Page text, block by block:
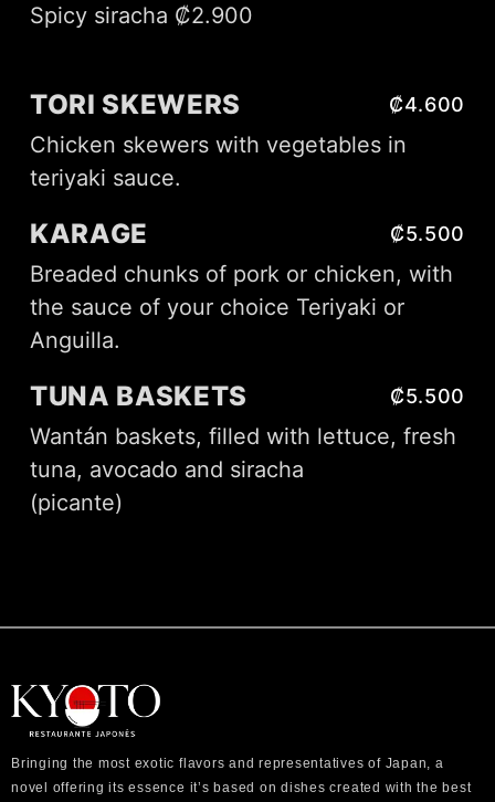
Spicy siracha ₡2.900
TORI SKEWERS ₡4.600
Chicken skewers with vegetables in
teriyaki sauce.
KARAGE ₡5.500
Breaded chunks of pork or chicken, with
the sauce of your choice Teriyaki or
Anguilla.
TUNA BASKETS ₡5.500
Wantán baskets, filled with lettuce, fresh
tuna, avocado and siracha
(picante)
Bringing the most exotic flavors and representatives of Japan, a
novel offering its essence it’s based on dishes created with the best